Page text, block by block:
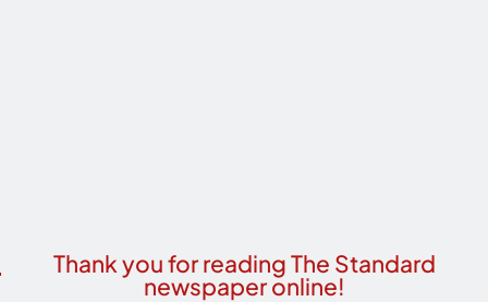
Thank you for reading The Standard
newspaper online!